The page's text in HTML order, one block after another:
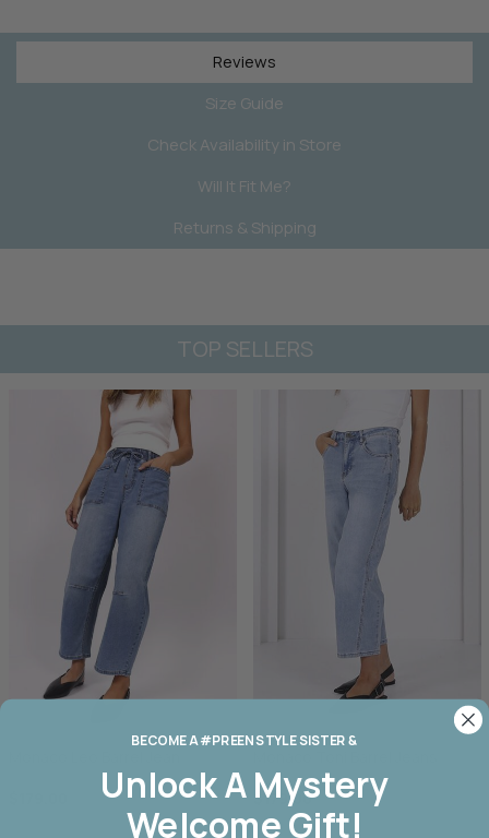
Reviews
Size Guide
Check Availability in Store
Will It Fit Me?
Returns & Shipping
TOP SELLERS
$179.00
BECOME A #PREEN STYLE SISTER &
Unlock AMystery
Welcome Gift!